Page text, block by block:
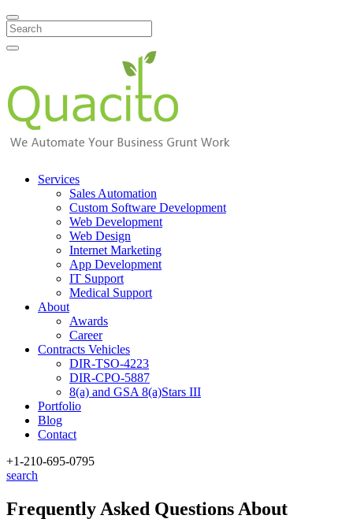
Search
Services
Sales Automation
Custom Software Development
Web Development
Web Design
Internet Marketing
App Development
IT Support
Medical Support
About
Awards
Career
Contracts Vehicles
DIR-TSO-4223
DIR-CPO-5887
8(a) and GSA 8(a)Stars III
Portfolio
Blog
Contact
+1-210-695-0795
search
Frequently Asked Questions About